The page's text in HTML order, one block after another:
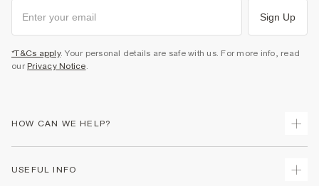
Sign Up
*T&Cs apply. Your personal details are safe with us. For more info, read
our Privacy Notice.
HOW CAN WE HELP?
USEFUL INFO